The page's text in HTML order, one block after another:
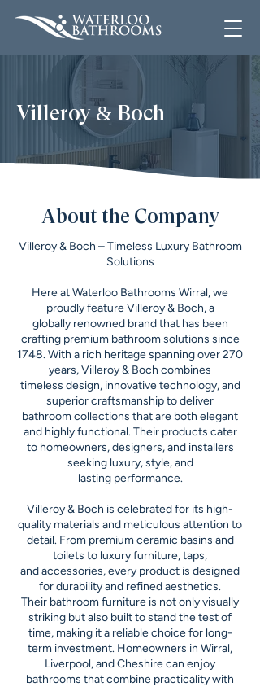
Villeroy & Boch
About the Company
Villeroy & Boch – Timeless Luxury Bathroom
Solutions
Here at Waterloo Bathrooms Wirral, we
proudly feature Villeroy & Boch, a
globally renowned brand that has been
crafting premium bathroom solutions since
1748. With a rich heritage spanning over 270
years, Villeroy & Boch combines
timeless design, innovative technology, and
superior craftsmanship to deliver
bathroom collections that are both elegant
and highly functional. Their products cater
to homeowners, designers, and installers
seeking luxury, style, and
lasting performance.
Villeroy & Boch is celebrated for its high-
quality materials and meticulous attention to
detail. From premium ceramic basins and
toilets to luxury furniture, taps,
and accessories, every product is designed
for durability and refined aesthetics.
Their bathroom furniture is not only visually
striking but also built to stand the test of
time, making it a reliable choice for long-
term investment. Homeowners in Wirral,
Liverpool, and Cheshire can enjoy
bathrooms that combine practicality with